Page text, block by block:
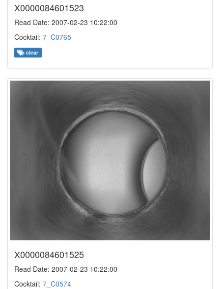
X0000084601523
Read Date: 2007-02-23 10:22:00
Cocktail: 7_C0765
clear
X0000084601525
Read Date: 2007-02-23 10:22:00
Cocktail: 7_C0574